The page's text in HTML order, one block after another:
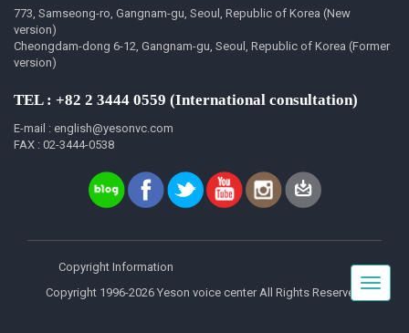
773, Samseong-ro, Gangnam-gu, Seoul, Republic of Korea (New
version)
Cheongdam-dong 6-12, Gangnam-gu, Seoul, Republic of Korea (Former
version)
TEL : +82 2 3444 0559 (International consultation)
E-mail : english@yesonvc.com
FAX : 02-3444-0538
Copyright Information
Copyright 1996-2026 Yeson voice center All Rights Reserved.
Toggle